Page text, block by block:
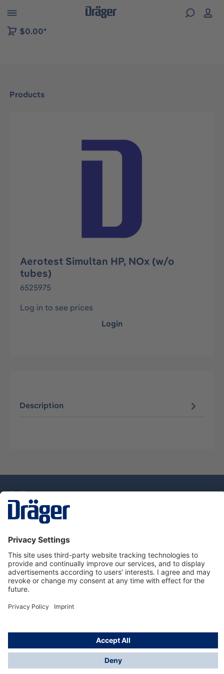
to B2B platform navigation
$0.00*
Products
Skip image gallery
Aerotest Simultan HP, NOx (w/o
tubes)
6525975
Log in to see prices
Login
Description
Service Hotline
About Dräger
Information
© Draeger Singapore Pte. Ltd., 2025
* All prices exclude GST, and a SGD 35 local delivery
charge applies to any order with a total value of less